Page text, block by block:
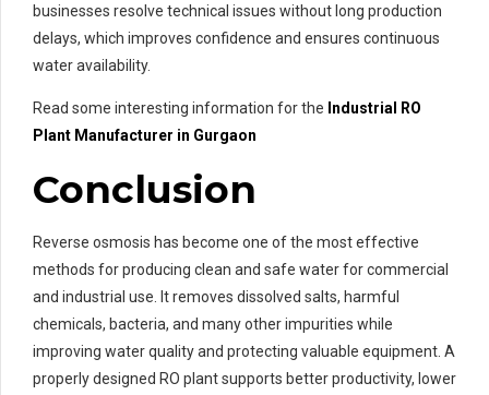
businesses resolve technical issues without long production
delays, which improves confidence and ensures continuous
water availability.
Read some interesting information for the Industrial RO
Plant Manufacturer in Gurgaon
Conclusion
Reverse osmosis has become one of the most effective
methods for producing clean and safe water for commercial
and industrial use. It removes dissolved salts, harmful
chemicals, bacteria, and many other impurities while
improving water quality and protecting valuable equipment. A
properly designed RO plant supports better productivity, lower